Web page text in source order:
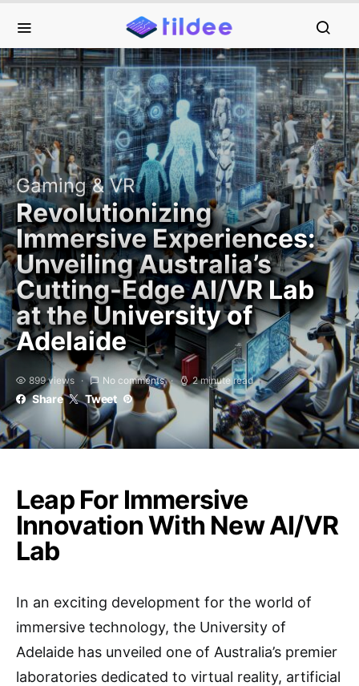
Gaming & VR
Revolutionizing
Immersive Experiences:
Unveiling Australia’s
Cutting-Edge AI/VR Lab
at the University of
Adelaide
899 views No comments 2 minute read
Share Tweet
Leap For Immersive
Innovation With New AI/VR
Lab
In an exciting development for the world of
immersive technology, the University of
Adelaide has unveiled one of Australia’s premier
laboratories dedicated to virtual reality, artificial